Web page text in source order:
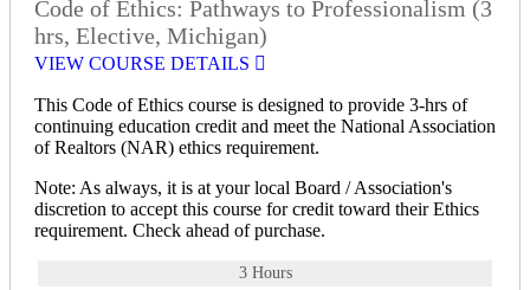
Code of Ethics: Pathways to Professionalism (3
hrs, Elective, Michigan)
VIEW COURSE DETAILS
This Code of Ethics course is designed to provide 3-hrs of
continuing education credit and meet the National Association
of Realtors (NAR) ethics requirement.
Note: As always, it is at your local Board / Association's
discretion to accept this course for credit toward their Ethics
requirement. Check ahead of purchase.
3 Hours